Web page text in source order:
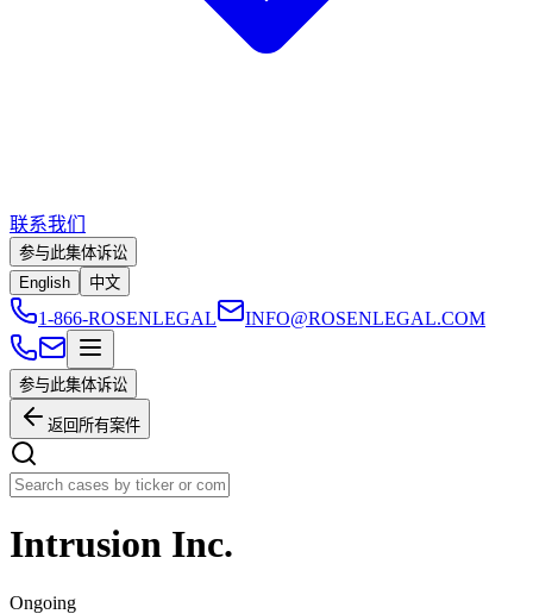
联系我们
参与此集体诉讼
English
中文
1-866-ROSENLEGAL INFO@ROSENLEGAL.COM
参与此集体诉讼
返回所有案件
Intrusion Inc.
Ongoing